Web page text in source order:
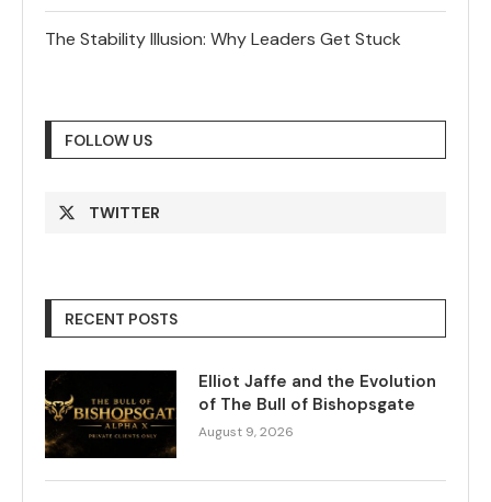
The Stability Illusion: Why Leaders Get Stuck
FOLLOW US
TWITTER
RECENT POSTS
Elliot Jaffe and the Evolution
of The Bull of Bishopsgate
August 9, 2026